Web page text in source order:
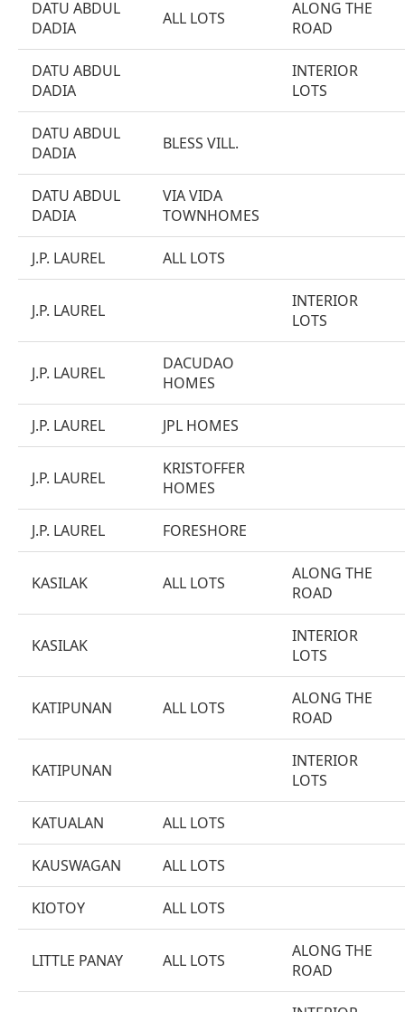
DATU ABDUL
DADIA
ALL LOTS
ALONG THE
ROAD
DATU ABDUL
DADIA
INTERIOR
LOTS
DATU ABDUL
DADIA
BLESS VILL.
DATU ABDUL
DADIA
VIA VIDA
TOWNHOMES
J.P. LAUREL ALL LOTS
J.P. LAUREL
INTERIOR
LOTS
J.P. LAUREL
DACUDAO
HOMES
J.P. LAUREL JPL HOMES
J.P. LAUREL
KRISTOFFER
HOMES
J.P. LAUREL FORESHORE
KASILAK ALL LOTS
ALONG THE
ROAD
KASILAK
INTERIOR
LOTS
KATIPUNAN ALL LOTS
ALONG THE
ROAD
KATIPUNAN
INTERIOR
LOTS
KATUALAN ALL LOTS
KAUSWAGAN ALL LOTS
KIOTOY ALL LOTS
LITTLE PANAY ALL LOTS
ALONG THE
ROAD